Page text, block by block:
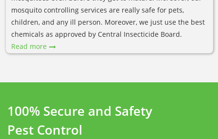
mosquito controlling services are really safe for pets,
children, and any ill person. Moreover, we just use the best
chemicals as approved by Central Insecticide Board.
Read more
100% Secure and Safety
Pest Control